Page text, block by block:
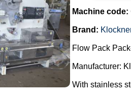
Machine code:
Brand:
Flow Pack
Manufacturer:
With stainless